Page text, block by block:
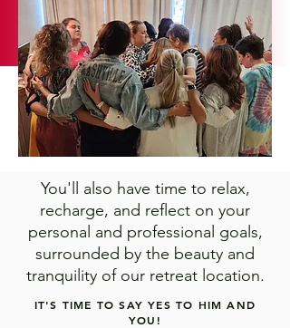
You'll also have time to relax,
recharge, and reflect on your
personal and professional goals,
surrounded by the beauty and
tranquility of our retreat location.
IT'S TIME TO SAY YES TO HIM AND
YOU!